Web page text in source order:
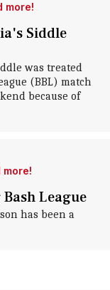
more!
Siddle
was treated
(BBL) match
because of
more!
League
has been a